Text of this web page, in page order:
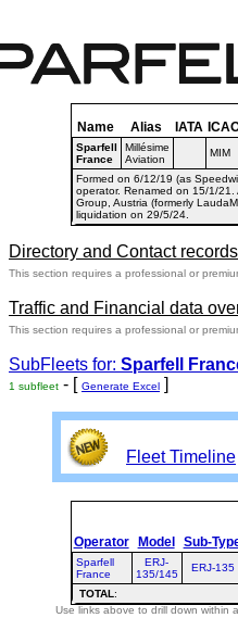
Name Alias IATA
Sparfell
France
Millésime
Aviation
MIM
Formed on 6/12/19 (as
operator. Renamed on 15/1/21.
Group, Austria (formerly
liquidation on 29/5/24.
Directory and Contact
This section requires a professional or
Traffic and Financial data
This section requires a professional or
SubFleets for: Sparfell
1 subfleet - [ Generate Excel ]
Fleet Timeline
Operator Model Sub-
Sparfell
France
ERJ-
135/145
ERJ-135
TOTAL:
Use links above to drill down within